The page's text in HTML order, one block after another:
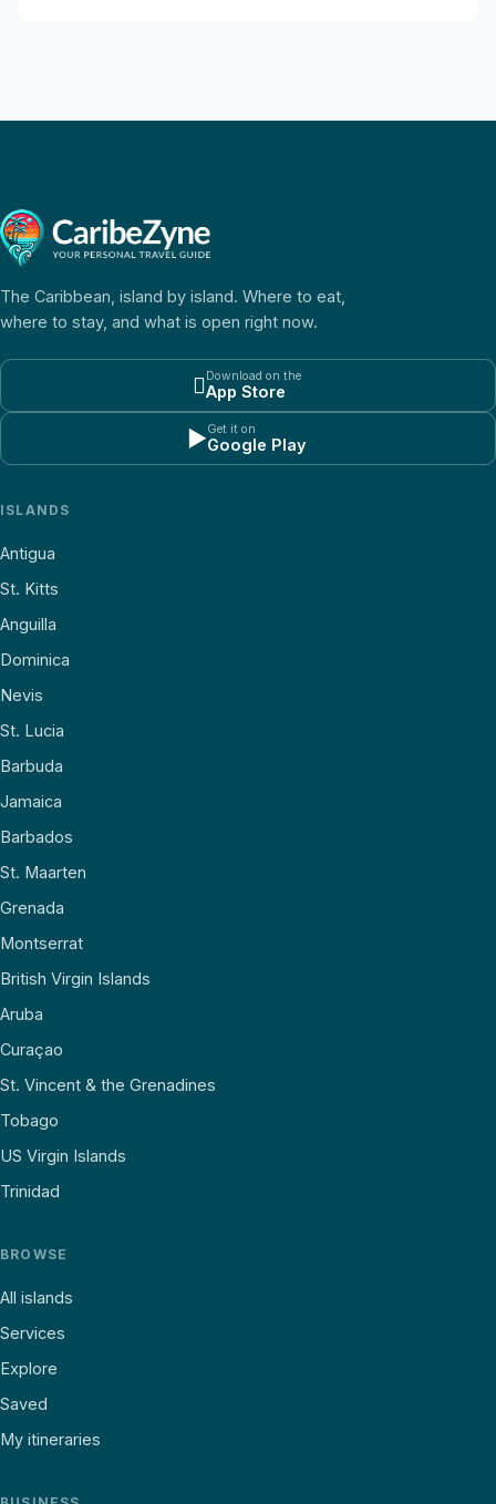
The Caribbean, island by island. Where to eat,
where to stay, and what is open right now.
 Download on the
App Store
▶Get it on
Google Play
ISLANDS
Antigua
St. Kitts
Anguilla
Dominica
Nevis
St. Lucia
Barbuda
Jamaica
Barbados
St. Maarten
Grenada
Montserrat
British Virgin Islands
Aruba
Curaçao
St. Vincent & the Grenadines
Tobago
US Virgin Islands
Trinidad
BROWSE
All islands
Services
Explore
Saved
My itineraries